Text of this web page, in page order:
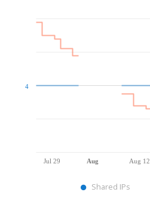
Jul 29 Aug Aug 12
4
Shared IPs